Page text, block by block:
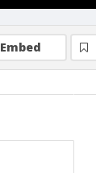
Embed